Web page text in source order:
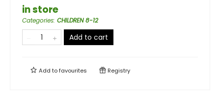
in store
Categories: CHILDREN 8-12
Add to cart
Add tofavourites Registry